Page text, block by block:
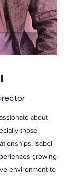
about
those
Isabel
growing
environment to